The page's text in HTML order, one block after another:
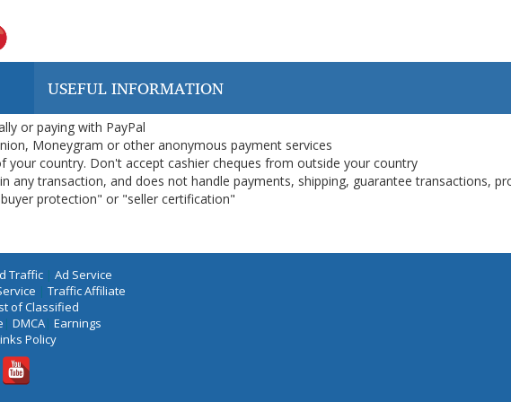
USEFUL INFORMATION
or paying with PayPal
Moneygram or other anonymous payment services
your country. Don't accept cashier cheques from outside your country
any transaction, and does not handle payments, shipping, guarantee transactions,
protection" or "seller certification"
Traffic | Ad Service
| Traffic Affiliate
of Classified
| DMCA| Earnings
Policy